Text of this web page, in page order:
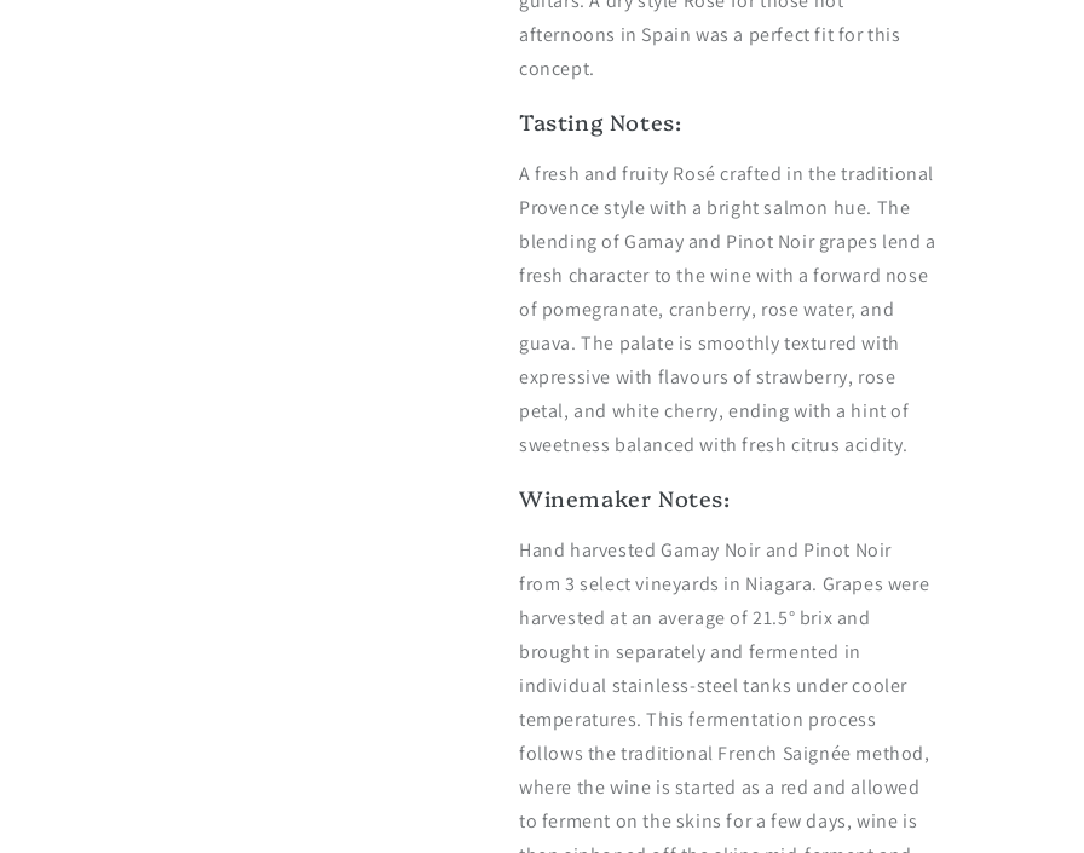
afternoons in Spain was a perfect fit for this
concept.
Tasting Notes:
A fresh and fruity Rosé crafted in the traditional
Provence style with a bright salmon hue. The
blending of Gamay and Pinot Noir grapes lend a
fresh character to the wine with a forward nose
of pomegranate, cranberry, rose water, and
guava. The palate is smoothly textured with
expressive with flavours of strawberry, rose
petal, and white cherry, ending with a hint of
sweetness balanced with fresh citrus acidity.
Winemaker Notes:
Hand harvested Gamay Noir and Pinot Noir
from 3 select vineyards in Niagara. Grapes were
harvested at an average of 21.5° brix and
brought in separately and fermented in
individual stainless-steel tanks under cooler
temperatures. This fermentation process
follows the traditional French Saignée method,
where the wine is started as a red and allowed
to ferment on the skins for a few days, wine is